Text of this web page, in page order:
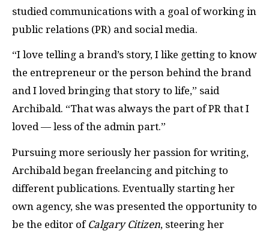
studied communications with a goal of working in
public relations (PR) and social media.
“I love telling a brand’s story, I like getting to know
the entrepreneur or the person behind the brand
and I loved bringing that story to life,” said
Archibald. “That was always the part of PR that I
loved — less of the admin part.”
Pursuing more seriously her passion for writing,
Archibald began freelancing and pitching to
different publications. Eventually starting her
own agency, she was presented the opportunity to
be the editor of Calgary Citizen, steering her